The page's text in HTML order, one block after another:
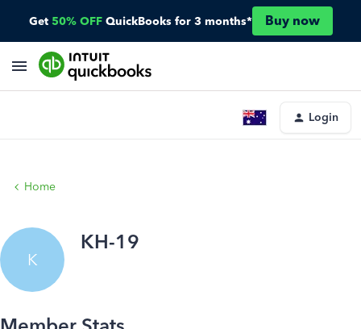
Get 50% OFF QuickBooks for 3 months* Buy now
Login
Home
K
KH-19